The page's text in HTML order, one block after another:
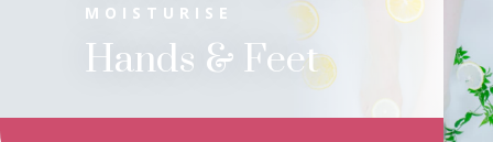
MOISTURISE
Hands & Feet